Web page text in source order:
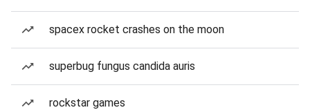
spacex rocket crashes on the moon
superbug fungus candida auris
rockstar games